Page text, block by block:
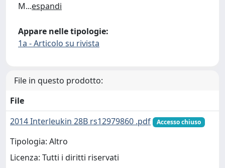
M...espandi
Appare nelle tipologie:
1a - Articolo su rivista
File in questo prodotto:
File
2014 Interleukin 28B rs12979860 .pdf
Accesso chiuso
Tipologia: Altro
Licenza: Tutti i diritti riservati